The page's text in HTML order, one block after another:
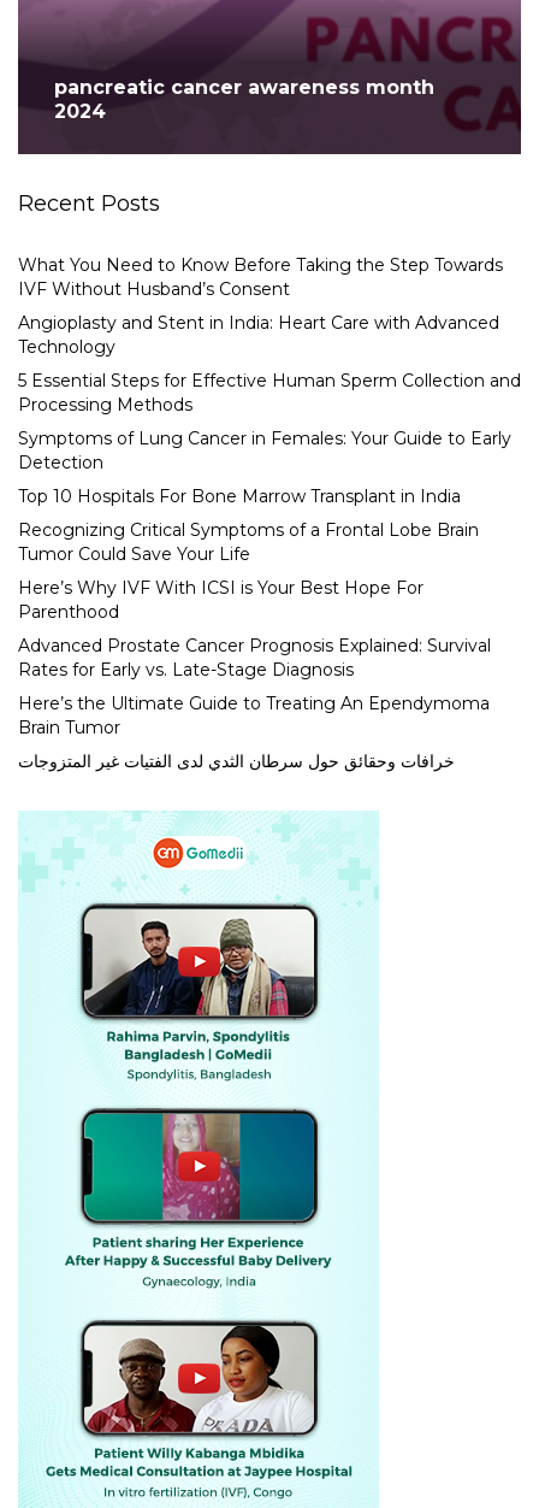
pancreatic cancer awareness month
2024
Recent Posts
What You Need to Know Before Taking the Step Towards
IVF Without Husband’s Consent
Angioplasty and Stent in India: Heart Care with Advanced
Technology
5 Essential Steps for Effective Human Sperm Collection and
Processing Methods
Symptoms of Lung Cancer in Females: Your Guide to Early
Detection
Top 10 Hospitals For Bone Marrow Transplant in India
Recognizing Critical Symptoms of a Frontal Lobe Brain
Tumor Could Save Your Life
Here’s Why IVF With ICSI is Your Best Hope For
Parenthood
Advanced Prostate Cancer Prognosis Explained: Survival
Rates for Early vs. Late-Stage Diagnosis
Here’s the Ultimate Guide to Treating An Ependymoma
Brain Tumor
خرافات وحقائق حول سرطان الثدي لدى الفتيات غير المتزوجات